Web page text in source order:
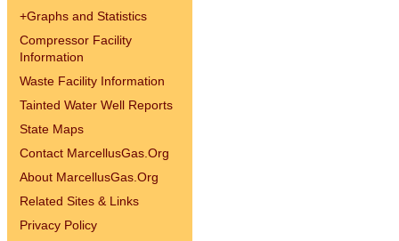
+Graphs and Statistics
Compressor Facility
Information
Waste Facility Information
Tainted Water Well Reports
State Maps
Contact MarcellusGas.Org
About MarcellusGas.Org
Related Sites & Links
Privacy Policy